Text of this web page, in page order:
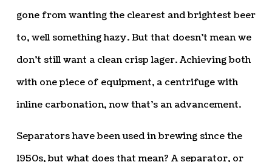
gone from wanting the clearest and brightest beer
to, well something hazy. But that doesn’t mean we
don’t still want a clean crisp lager. Achieving both
with one piece of equipment, a centrifuge with
inline carbonation, now that’s an advancement.
Separators have been used in brewing since the
1950s, but what does that mean? A separator, or